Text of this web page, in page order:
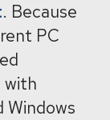
. Because
PC
with
Windows